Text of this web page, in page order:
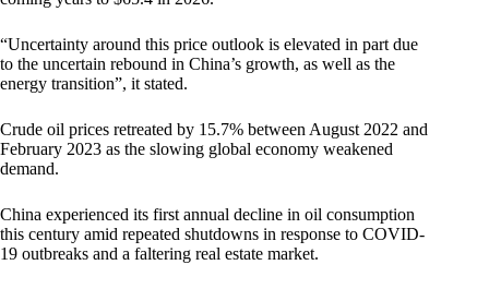
“Uncertainty around this price outlook is elevated in part due
to the uncertain rebound in China’s growth, as well as the
energy transition”, it stated.
Crude oil prices retreated by 15.7% between August 2022 and
February 2023 as the slowing global economy weakened
demand.
China experienced its first annual decline in oil consumption
this century amid repeated shutdowns in response to COVID-
19 outbreaks and a faltering real estate market.